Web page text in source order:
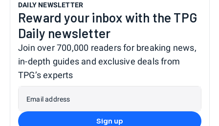
DAILY NEWSLETTER
Reward your inbox with the TPG
Daily newsletter
Join over 700,000 readers for breaking news,
in-depth guides and exclusive deals from
TPG’s experts
Email address
Sign up